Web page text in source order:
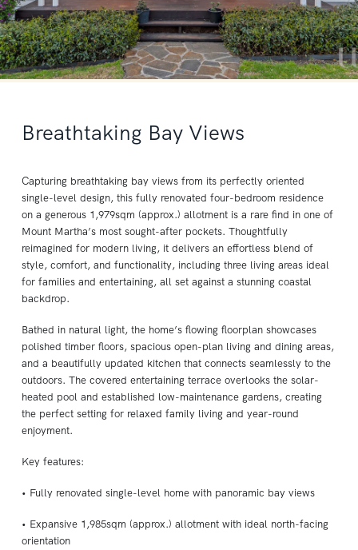
Breathtaking Bay Views
Capturing breathtaking bay views from its perfectly oriented
single-level design, this fully renovated four-bedroom residence
on a generous 1,979sqm (approx.) allotment is a rare find in one of
Mount Martha’s most sought-after pockets. Thoughtfully
reimagined for modern living, it delivers an effortless blend of
style, comfort, and functionality, including three living areas ideal
for families and entertaining, all set against a stunning coastal
backdrop.
Bathed in natural light, the home’s flowing floorplan showcases
polished timber floors, spacious open-plan living and dining areas,
and a beautifully updated kitchen that connects seamlessly to the
outdoors. The covered entertaining terrace overlooks the solar-
heated pool and established low-maintenance gardens, creating
the perfect setting for relaxed family living and year-round
enjoyment.
Key features:
• Fully renovated single-level home with panoramic bay views
• Expansive 1,985sqm (approx.) allotment with ideal north-facing
orientation